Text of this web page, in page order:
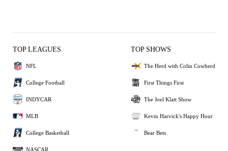
TOP LEAGUES
NFL
College Football
INDYCAR
MLB
College Basketball
NASCAR
TOP SHOWS
The Herd with Colin Cowherd
First Things First
The Joel Klatt Show
Kevin Harvick's Happy Hour
Bear Bets